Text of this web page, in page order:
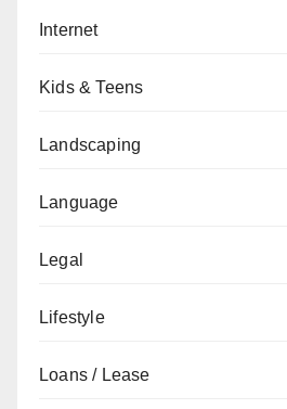
Internet
Kids & Teens
Landscaping
Language
Legal
Lifestyle
Loans / Lease